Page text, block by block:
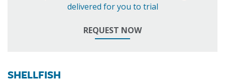
delivered for you to trial
REQUEST NOW
SHELLFISH